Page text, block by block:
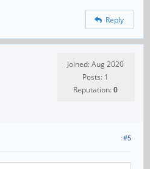
Reply
Joined: Aug 2020
Posts: 1
Reputation:0
#5